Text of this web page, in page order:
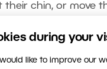
during your
like to improve our
their chin, or move